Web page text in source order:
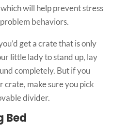
will help prevent stress
behaviors.
get a crate that is only
little lady to stand up, lay
completely. But if you
crate, make sure you pick
divider.
Bed